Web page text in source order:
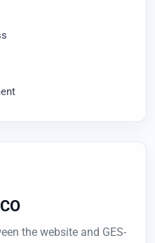
the website and GES-